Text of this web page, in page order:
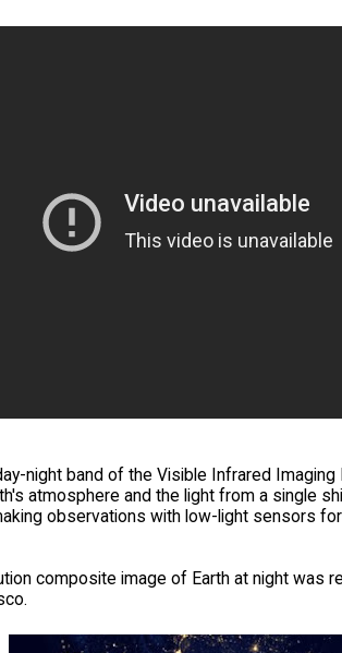
night band of the Visible Infrared
atmosphere and the light from a single
observations with low-light sensors
composite image of Earth at night was